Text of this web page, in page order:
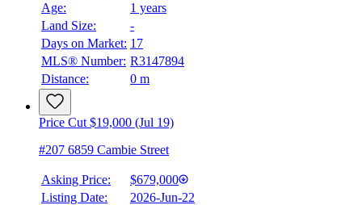
Age:
1 years
Land Size:
-
Days on Market: 17
MLS® Number: R3147894
Distance:
0 m
Price Cut $19,000 (Jul 19)
#207 6859 Cambie Street
Asking Price:
$679,000
Listing Date:
2026-Jun-22